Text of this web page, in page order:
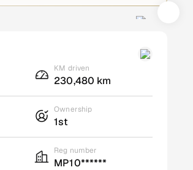
KM driven
230,480 km
Ownership
1st
Reg number
MP10******